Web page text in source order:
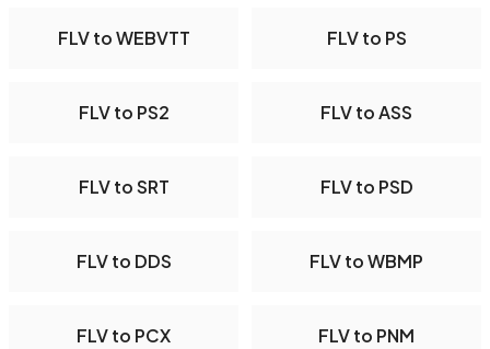
FLV to WEBVTT FLV to PS
FLV to PS2 FLV to ASS
FLV to SRT FLV to PSD
FLV to DDS FLV to WBMP
FLV to PCX FLV to PNM